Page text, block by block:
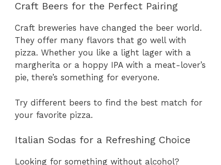
Craft Beers for the Perfect Pairing
Craft breweries have changed the beer world.
They offer many flavors that go well with
pizza. Whether you like a light lager with a
margherita or a hoppy IPA with a meat-lover’s
pie, there’s something for everyone.
Try different beers to find the best match for
your favorite pizza.
Italian Sodas for a Refreshing Choice
Looking for something without alcohol?